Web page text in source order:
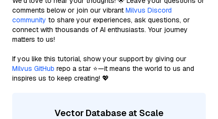
comments below or join our vibrant Milvus Discord
community to share your experiences, ask questions, or
connect with thousands of AI enthusiasts. Your journey
matters to us!
If you like this tutorial, show your support by giving our
Milvus GitHub repo a star ⭐—it means the world to us and
inspires us to keep creating! 💖
Vector Database at Scale